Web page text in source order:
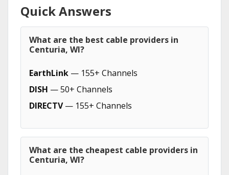
Quick Answers
What are the best cable providers in
Centuria, WI?
EarthLink — 155+ Channels
DISH — 50+ Channels
DIRECTV— 155+ Channels
What are the cheapest cable providers in
Centuria, WI?